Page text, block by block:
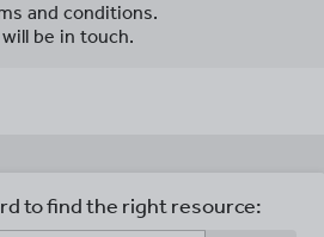
and conditions.
be in touch.
to find the right resource: